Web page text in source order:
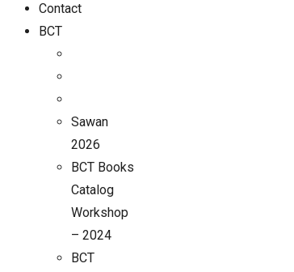
Contact
BCT
Sawan
2026
BCT Books
Catalog
Workshop
– 2024
BCT